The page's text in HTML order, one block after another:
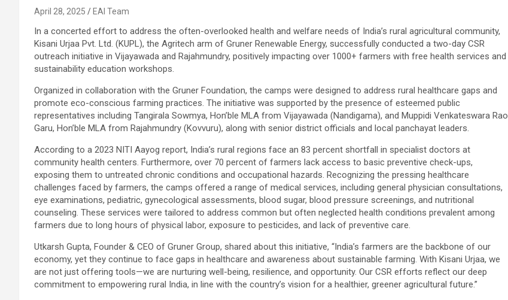
April 28, 2025 EAI Team
In a concerted effort to address the often-overlooked health and welfare needs of India’s rural agricultural community,
Kisani Urjaa Pvt. Ltd. (KUPL), the Agritech arm of Gruner Renewable Energy, successfully conducted a two-day CSR
outreach initiative in Vijayawada and Rajahmundry, positively impacting over 1000+ farmers with free health services and
sustainability education workshops.
Organized in collaboration with the Gruner Foundation, the camps were designed to address rural healthcare gaps and
promote eco-conscious farming practices. The initiative was supported by the presence of esteemed public
representatives including Tangirala Sowmya, Hon’ble MLA from Vijayawada (Nandigama), and Muppidi Venkateswara Rao
Garu, Hon’ble MLA from Rajahmundry (Kovvuru), along with senior district officials and local panchayat leaders.
According to a 2023 NITI Aayog report, India’s rural regions face an 83 percent shortfall in specialist doctors at
community health centers. Furthermore, over 70 percent of farmers lack access to basic preventive check-ups,
exposing them to untreated chronic conditions and occupational hazards. Recognizing the pressing healthcare
challenges faced by farmers, the camps offered a range of medical services, including general physician consultations,
eye examinations, pediatric, gynecological assessments, blood sugar, blood pressure screenings, and nutritional
counseling. These services were tailored to address common but often neglected health conditions prevalent among
farmers due to long hours of physical labor, exposure to pesticides, and lack of preventive care.
Utkarsh Gupta, Founder & CEO of Gruner Group, shared about this initiative, “India’s farmers are the backbone of our
economy, yet they continue to face gaps in healthcare and awareness about sustainable farming. With Kisani Urjaa, we
are not just offering tools—we are nurturing well-being, resilience, and opportunity. Our CSR efforts reflect our deep
commitment to empowering rural India, in line with the country’s vision for a healthier, greener agricultural future.”